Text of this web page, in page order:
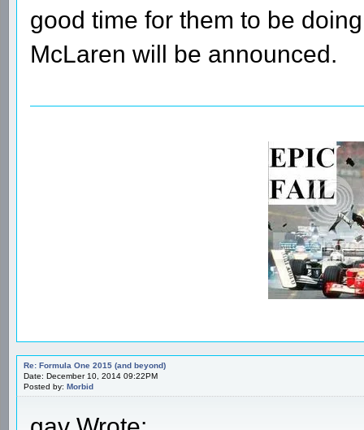
good time for them to be
McLaren will be announced.
Re: Formula One 2015 (and beyond)
Date: December 10, 2014 09:22PM
Posted by: Morbid